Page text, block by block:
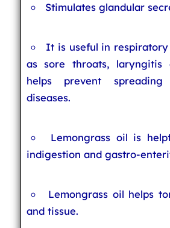
Stimulates glandular
It is useful in respiratory
as sore throats, laryngitis
helps prevent
diseases.
Lemongrass oil is
indigestion and gastro-
Lemongrass oil helps
and tissue.